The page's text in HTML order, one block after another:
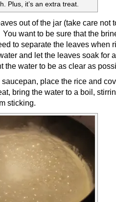
Plus, it’s an extra treat.
out of the jar (take care not
want to be sure that the
to separate the leaves when
and let the leaves soak for
the water to be as clear as
place the rice and
bring the water to a boil,
sticking.